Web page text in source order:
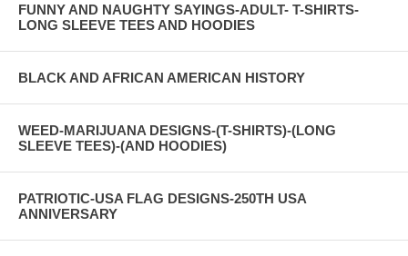
FUNNY AND NAUGHTY SAYINGS-ADULT- T-SHIRTS-
LONG SLEEVE TEES AND HOODIES
BLACK AND AFRICAN AMERICAN HISTORY
WEED-MARIJUANA DESIGNS-(T-SHIRTS)-(LONG
SLEEVE TEES)-(AND HOODIES)
PATRIOTIC-USA FLAG DESIGNS-250TH USA
ANNIVERSARY